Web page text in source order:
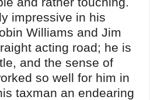
impressive in his
Williams and Jim
acting road; he is
and the sense of
so well for him in
taxman an endearing